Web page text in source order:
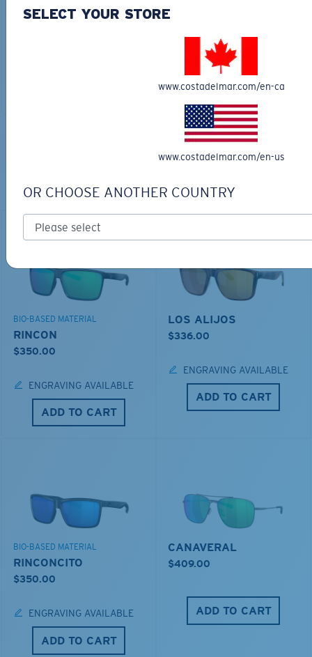
30L
$45.00
ADD TO CART
TOP OFF YOUR ADVENTURE WITH
Explore shades designed for every water adventure
BIO-BASED MATERIAL
RINCON
$350.00
ENGRAVING AVAILABLE
ADD TO CART
LOS ALIJOS
$336.00
ENGRAVING AVAILABLE
ADD TO CART
BIO-BASED MATERIAL
RINCONCITO
$350.00
ENGRAVING AVAILABLE
ADD TO CART
CANAVERAL
$409.00
ADD TO CART
SELECT YOUR STORE
www.costadelmar.com/en-ca
www.costadelmar.com/en-us
OR CHOOSE ANOTHER COUNTRY